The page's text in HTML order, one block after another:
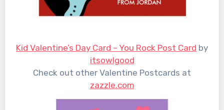
Kid Valentine’s Day Card – You Rock Post Card by
itsowlgood
Check out other Valentine Postcards at
zazzle.com